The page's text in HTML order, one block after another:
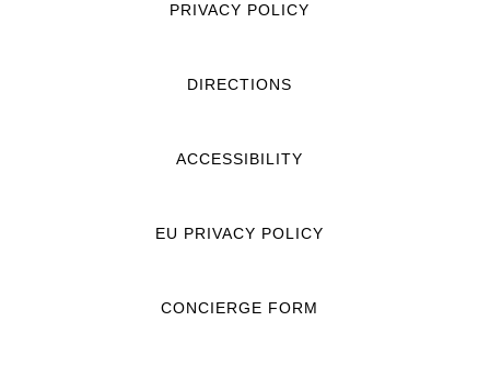
PRIVACY POLICY
DIRECTIONS
ACCESSIBILITY
EU PRIVACY POLICY
CONCIERGE FORM